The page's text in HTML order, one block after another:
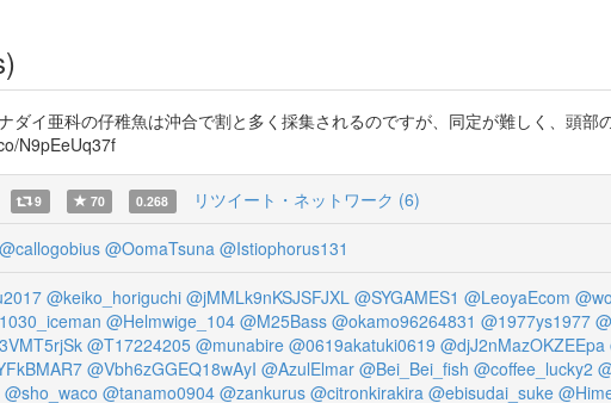
ダイ亜科の仔稚魚は沖合で割と多く採集されるのですが、同定が難しく、頭部
N9pEeUq37f
9 70 0.268 リツイート・ネットワーク (6)
@callogobius @OomaTsuna @Istiophorus131
@keiko_horiguchi @jMMLk9nKSJSFJXL @SYGAMES1 @LeoyaEcom
@Helmwige_104 @M25Bass @okamo96264831 @1977ys1977
@T17224205 @munabire @0619akatuki0619 @djJ2nMazOKZEEpa
@Vbh6zGGEQ18wAyI @AzulElmar @Bei_Bei_fish @coffee_lucky2
@sho_waco @tanamo0904 @zankurus @citronkirakira @ebisudai_suke